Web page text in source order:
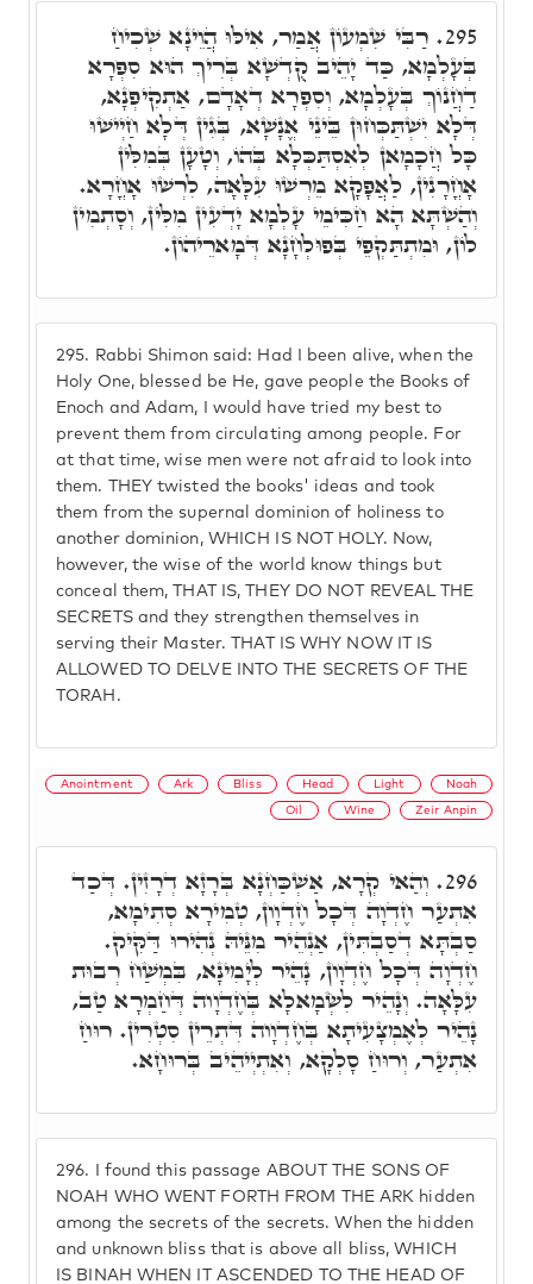
295. Rabbi Shimon said: Had I been alive, when the
Holy One, blessed be He, gave people the Books of
Enoch and Adam, I would have tried my best to
prevent them from circulating among people. For
at that time, wise men were not afraid to look into
them. THEY twisted the books' ideas and took
them from the supernal dominion of holiness to
another dominion, WHICH IS NOT HOLY. Now,
however, the wise of the world know things but
conceal them, THAT IS, THEY DO NOT REVEAL THE
SECRETS and they strengthen themselves in
serving their Master. THAT IS WHY NOW IT IS
ALLOWED TO DELVE INTO THE SECRETS OF THE
TORAH.
295. רַבִּי שִׁמְעוֹן אֲמַר, אִילּוּ הֲוֵינָא שְׁכִיחַ
בְּעָלְמָא, כַּד יָהֵיב קֻדְשָׁא בְּרִיךְ הוּא סִפְרָא
דַחֲנוֹךְ בְּעָלְמָא, וְסִפְרָא דְאָדָם, אַתְקִיפְנָא,
דְּלָא יִשְׁתַּכְּחוּן בֵּינֵי אֱנָשָׁא, בְּגִין דְּלָא חַיְישׁוּ
כָּל חֲכָמָאן לְאִסְתַּכְּלָא בְּהוֹ, וְטָעָן בְּמִלִּין
אָחֳרָנִין, לַאֲפָקָא מֵרְשׁוּ עִלָּאָה, לִרְשׁוּ אָחֳרָא.
וְהַשְׁתָּא הָא חַכִּימֵי עָלְמָא יָדְעִין מִלִּין, וְסָתְמִין
לוֹן, וּמִתְתַּקְפֵי בְּפוּלְחָנָא דְּמָארֵיהוֹן.
Anointment Ark Bliss Head Light Noah
Oil Wine Zeir Anpin
296.
I found this passage ABOUT THE SONS OF
NOAH WHO WENT FORTH FROM THE ARK hidden
among the secrets of the secrets. When the hidden
and unknown bliss that is above all bliss, WHICH
IS BINAH WHEN IT ASCENDED TO THE HEAD OF
296. וְהַאי קְרָא, אַשְׁכַּחְנָא בְּרָזָא דְרָזִין. דְּכַד
אִתְעַר חֶדְוָה דְּכָל חֶדְוָון, טְמִירָא סְתִימָא,
סַבְתָּא דְסַבְתִּין, אַנְהֵיר מִנֵּיהּ נְהִירוּ דַּקִּיק.
חֶדְוָה דְּכָל חֶדְוָון, נָהֵיר לְיָמִינָא, בִּמְשַׁח רְבוּת
עִלָּאָה. וְנָהֵיר לִשְׂמָאלָא בְּחֶדְוָוה דְּחַמְרָא טַב,
נָהֵיר לְאֶמְצָעִיתָא בְּחֶדְוָוה דִּתְרֵין סִטְרִין. רוּחַ
אִתְעַר, וְרוּחַ סָלְקָא, וְאִתְיְיהֵיב בְּרוּחָא.